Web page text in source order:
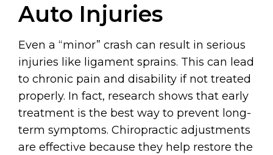
Auto Injuries
Even a “minor” crash can result in serious
injuries like ligament sprains. This can lead
to chronic pain and disability if not treated
properly. In fact, research shows that early
treatment is the best way to prevent long-
term symptoms. Chiropractic adjustments
are effective because they help restore the